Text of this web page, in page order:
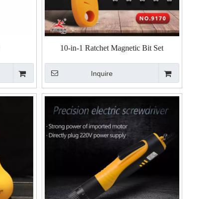
10-in-1 Ratchet Magnetic Bit Set
Inquire